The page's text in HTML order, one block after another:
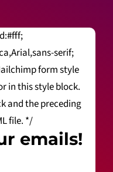
serif;
form style
in this style block.
and the preceding
file. */
emails!